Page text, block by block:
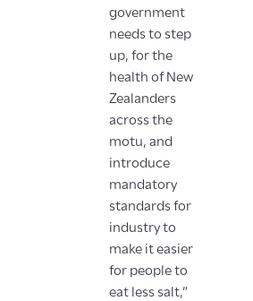
government
needs to step
up, for the
health of New
Zealanders
across the
motu, and
introduce
mandatory
standards for
industry to
make it easier
for people to
eat less salt,”